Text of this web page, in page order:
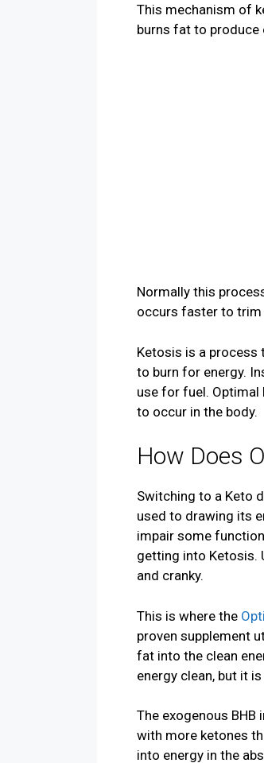
This mechanism of
burns fat to produce
Normally this
occurs faster to
Ketosis is a process
to burn for energy.
use for fuel.
to occur in the body.
How Does
Switching to a Keto
used to drawing its
impair some
getting into Ketosis.
and cranky.
This is where the
proven supplement
fat into the clean
energy clean, but it
The exogenous
with more ketones
into energy in the